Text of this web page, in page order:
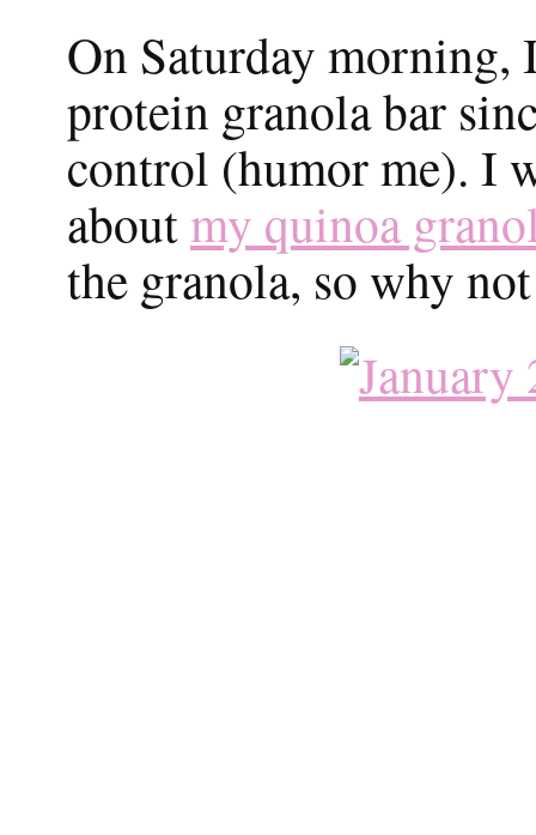
On Saturday
protein granola bar
control (humor me). I
aboutmy quinoa
the granola, so why